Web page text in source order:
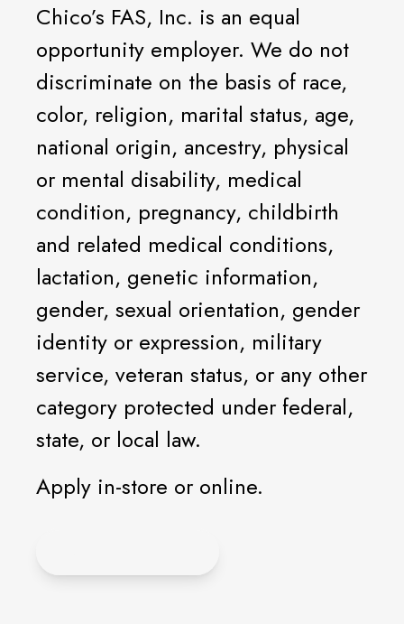
Chico’s FAS, Inc. is an equal
opportunity employer. We do not
discriminate on the basis of race,
color, religion, marital status, age,
national origin, ancestry, physical
or mental disability, medical
condition, pregnancy, childbirth
and related medical conditions,
lactation, genetic information,
gender, sexual orientation, gender
identity or expression, military
service, veteran status, or any other
category protected under federal,
state, or local law.
Apply in-store or online.